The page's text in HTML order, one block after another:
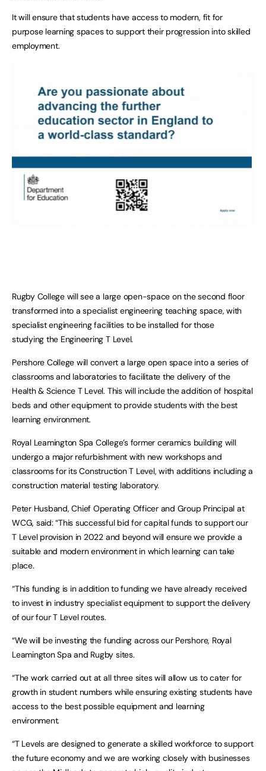
It will ensure that students have access to modern, fit for
purpose learning spaces to support their progression into skilled
employment.
Rugby College will see a large open-space on the second floor
transformed into a specialist engineering teaching space, with
specialist engineering facilities to be installed for those
studying the Engineering T Level.
Pershore College will convert a large open space into a series of
classrooms and laboratories to facilitate the delivery of the
Health & Science T Level. This will include the addition of hospital
beds and other equipment to provide students with the best
learning environment.
Royal Leamington Spa College’s former ceramics building will
undergo a major refurbishment with new workshops and
classrooms for its Construction T Level, with additions including a
construction material testing laboratory.
Peter Husband, Chief Operating Officer and Group Principal at
WCG, said: “This successful bid for capital funds to support our
T Level provision in 2022 and beyond will ensure we provide a
suitable and modern environment in which learning can take
place.
“This funding is in addition to funding we have already received
to invest in industry specialist equipment to support the delivery
of our four T Level routes.
“We will be investing the funding across our Pershore, Royal
Leamington Spa and Rugby sites.
“The work carried out at all three sites will allow us to cater for
growth in student numbers while ensuring existing students have
access to the best possible equipment and learning
environment.
“T Levels are designed to generate a skilled workforce to support
the future economy and we are working closely with businesses